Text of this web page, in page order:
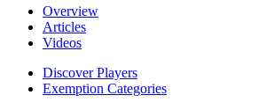
Overview
Articles
Videos
Discover Players
Exemption Categories